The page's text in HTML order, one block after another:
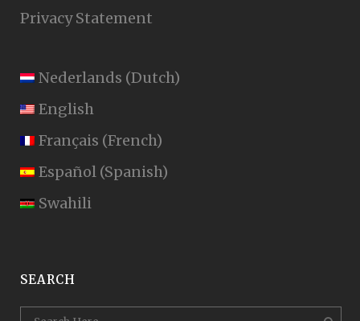
Privacy Statement
Nederlands (Dutch)
English
Français (French)
Español (Spanish)
Swahili
SEARCH